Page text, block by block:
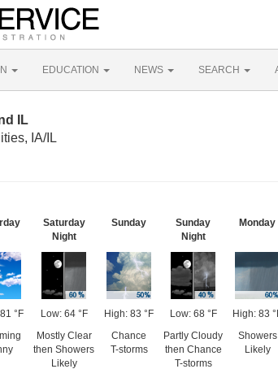
EDUCATION NEWS SEARCH
IL
IA/IL
°F
Saturday
Night
Low: 64 °F
Mostly Clear
then Showers
Likely
Sunday
High: 83 °F
Chance
T-storms
Sunday
Night
Low: 68 °F
Partly Cloudy
then Chance
T-storms
Monday
High: 83
Showers
Likely